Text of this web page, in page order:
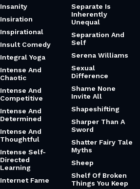
Insanity
Insiration
Inspirational
Insult Comedy
Integral Yoga
Intense And
Chaotic
Intense And
Competitive
Intense And
Determined
Intense And
Thoughtful
Intense Self-
Directed
Learning
Internet Fame
Separate Is
Inherently
Unequal
Separation And
Self
Serena Williams
Sexual
Difference
Shame None
Invite All
Shapeshifting
Sharper Than A
Sword
Shatter Fairy Tale
Myths
Sheep
Shelf Of Broken
Things You Keep